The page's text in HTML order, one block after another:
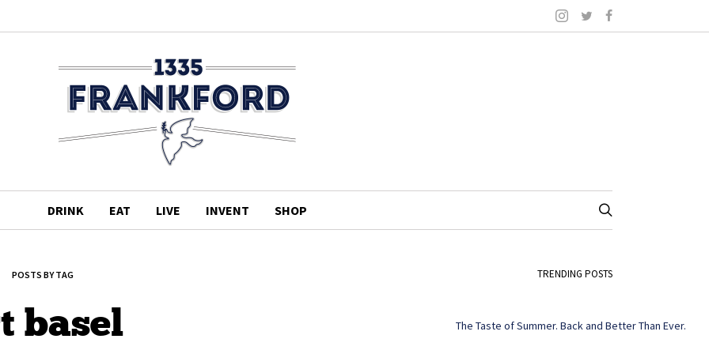
DRINK EAT LIVE INVENT SHOP
POSTS BY TAG
basel
TRENDING POSTS
The Taste of Summer. Back and Better Than Ever.